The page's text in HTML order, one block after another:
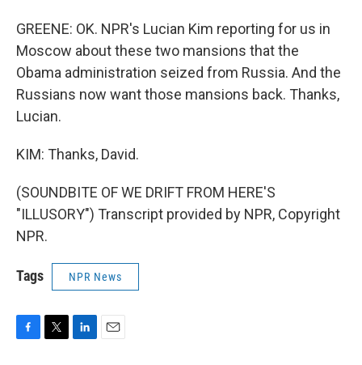
GREENE: OK. NPR's Lucian Kim reporting for us in
Moscow about these two mansions that the
Obama administration seized from Russia. And the
Russians now want those mansions back. Thanks,
Lucian.
KIM: Thanks, David.
(SOUNDBITE OF WE DRIFT FROM HERE'S
"ILLUSORY") Transcript provided by NPR, Copyright
NPR.
Tags NPR News